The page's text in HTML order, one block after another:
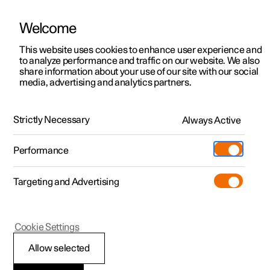
ManualVideo gallerySoftware updates
Polestar 2 - 2023
Auto braking after a
Welcome
This website uses cookies to enhance user experience and
to analyze performance and traffic on our website. We also
share information about your use of our site with our social
media, advertising and analytics partners.
Strictly Necessary Always Active
Performance
Targeting and Advertising
Allow selected
Cookie Settings